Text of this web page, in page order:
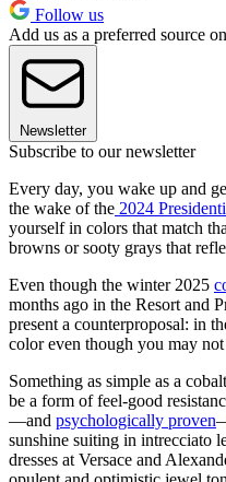
Follow us
Add us as a preferred source
Newsletter
Subscribe to our newsletter
Every day, you wake up and
the wake of the 2024
yourself in colors that match
browns or sooty grays that
Even though the winter 2025
months ago in the Resort and
present a counterproposal: in
color even though you may
Something as simple as a
be a form of feel-good
—and psychologically proven
sunshine suiting in intrecciato
dresses at Versace and